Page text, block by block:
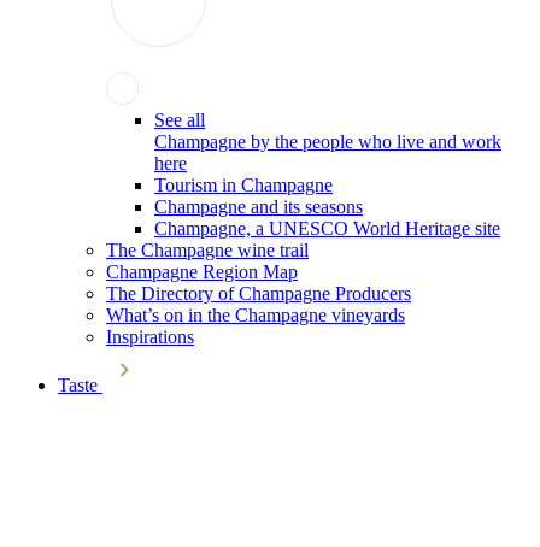
See all
Champagne by the people who live and work
here
Tourism in Champagne
Champagne and its seasons
Champagne, a UNESCO World Heritage site
The Champagne wine trail
Champagne Region Map
The Directory of Champagne Producers
What’s on in the Champagne vineyards
Inspirations
Taste